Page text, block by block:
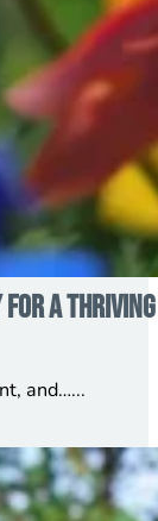
a Thriving
and…...